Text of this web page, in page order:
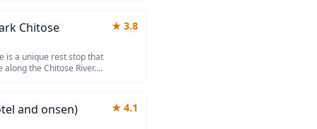
it offers excellent
in natural onsen
Chitose
is a unique rest stop that
the Chitose River.
fresh seafood
between New
★ 3.8
and onsen) ★ 4.1